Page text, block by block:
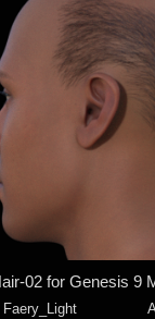
02 for Genesis 9
Faery_Light